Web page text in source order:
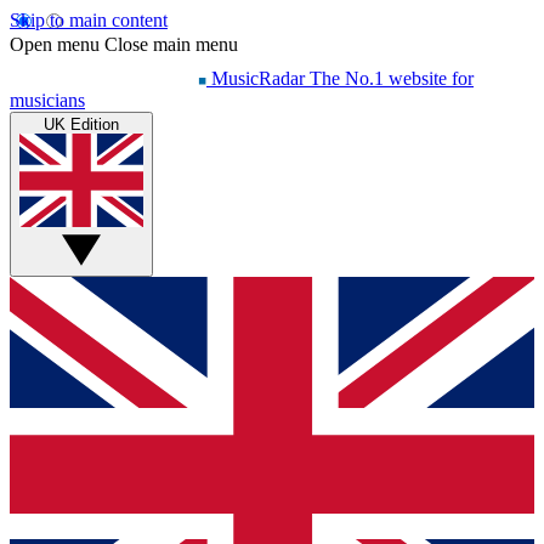
Skip to main content
Open menu Close main menu
MusicRadar The No.1 website for
musicians
UK Edition